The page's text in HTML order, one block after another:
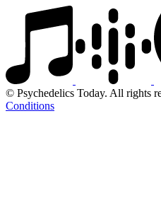
© Psychedelics Today. All rights
Conditions